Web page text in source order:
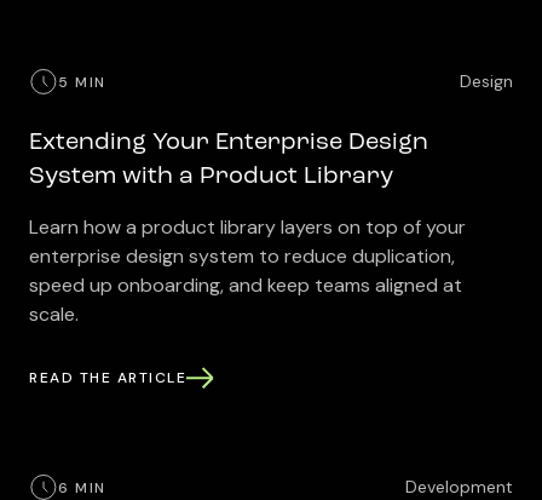
5 MIN Design
Extending Your Enterprise Design
System with a Product Library
Learn how a product library layers on top of your
enterprise design system to reduce duplication,
speed up onboarding, and keep teams aligned at
scale.
READ THE ARTICLE
6 MIN Development